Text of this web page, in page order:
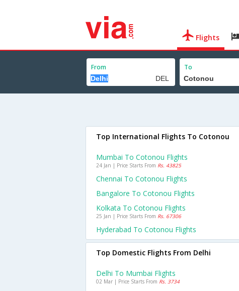
Flights
From To
Top International Flights To Cotonou
Mumbai To Cotonou Flights
24 Jan | Price Starts From Rs. 43825
Chennai To Cotonou Flights
Bangalore To Cotonou Flights
Kolkata To Cotonou Flights
25 Jan | Price Starts From Rs. 67306
Hyderabad To Cotonou Flights
Top Domestic Flights From Delhi
Delhi To Mumbai Flights
02 Mar | Price Starts From Rs. 3734